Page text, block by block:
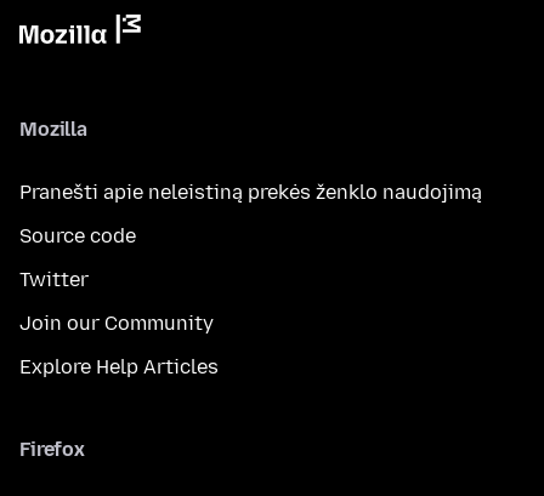
Mozilla
Pranešti apie neleistiną prekės ženklo naudojimą
Source code
Twitter
Join our Community
Explore Help Articles
Firefox